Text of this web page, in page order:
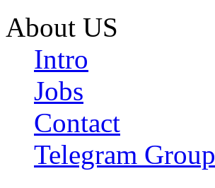
About US
Intro
Jobs
Contact
Telegram Group